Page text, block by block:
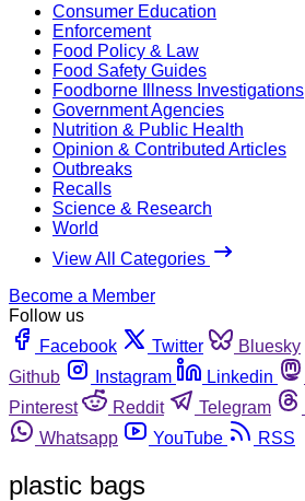
Consumer Education
Enforcement
Food Policy & Law
Food Safety Guides
Foodborne Illness Investigations
Government Agencies
Nutrition & Public Health
Opinion & Contributed Articles
Outbreaks
Recalls
Science & Research
World
View All Categories
Become a Member
Follow us
Facebook
Twitter Bluesky
Github
Instagram Linkedin
Pinterest
Reddit Telegram
Whatsapp
YouTube RSS
plastic bags